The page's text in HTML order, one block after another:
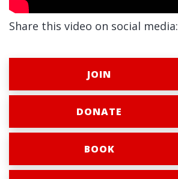
Share this video on social media:
JOIN
DONATE
BOOK